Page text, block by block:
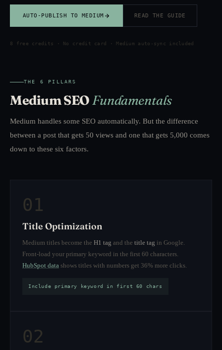
AUTO-PUBLISH TO MEDIUM READ THE GUIDE
8 free credits · No credit card · Medium auto-sync included
THE 6 PILLARS
Medium SEOFundamentals
Medium handles some SEO automatically. But the difference
between a post that gets 50 views and one that gets 5,000 comes
down to these six factors.
01
Title Optimization
Medium titles become the H1 tag and the title tag in Google.
Front-load your primary keyword in the first 60 characters.
HubSpot data shows titles with numbers get 36% more clicks.
Include primary keyword in first 60 chars
02